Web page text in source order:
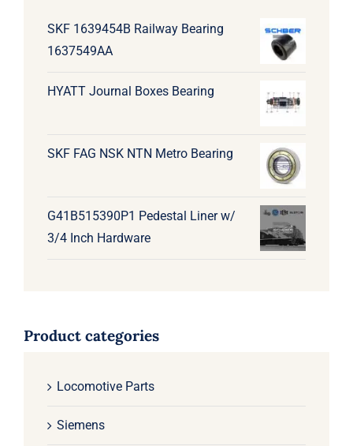
SKF 1639454B Railway Bearing
1637549AA
HYATT Journal Boxes Bearing
SKF FAG NSK NTN Metro Bearing
G41B515390P1 Pedestal Liner w/
3/4 Inch Hardware
Product categories
Locomotive Parts
Siemens